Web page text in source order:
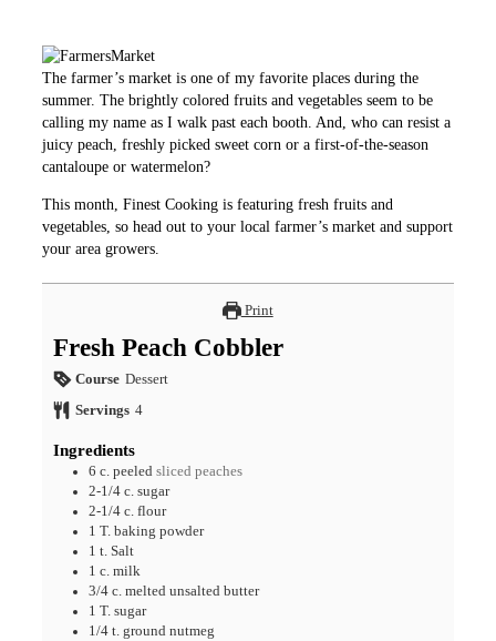
The farmer’s market is one of my favorite places during the
summer. The brightly colored fruits and vegetables seem to be
calling my name as I walk past each booth. And, who can resist a
juicy peach, freshly picked sweet corn or a first-of-the-season
cantaloupe or watermelon?
This month, Finest Cooking is featuring fresh fruits and
vegetables, so head out to your local farmer’s market and support
your area growers.
Print
Fresh Peach Cobbler
Course Dessert
Servings 4
Ingredients
6 c. peeled sliced peaches
2-1/4 c. sugar
2-1/4 c. flour
1 T. baking powder
1 t. Salt
1 c. milk
3/4 c. melted unsalted butter
1 T. sugar
1/4 t. ground nutmeg